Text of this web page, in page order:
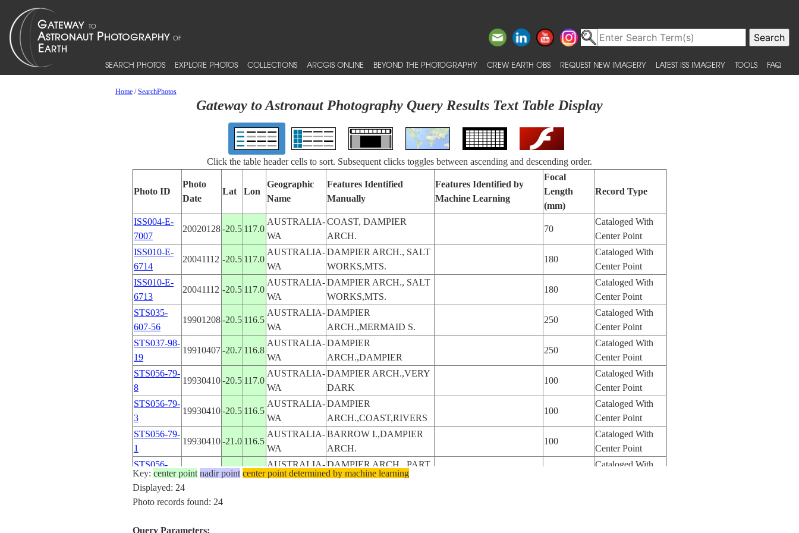
SEARCH PHOTOS EXPLORE PHOTOS COLLECTIONS ARCGIS ONLINE BEYOND THE PHOTOGRAPHY CREW EARTH OBS REQUEST NEW IMAGERY LATEST ISS IMAGERY TOOLS FAQ
Home/SearchPhotos
Gateway to Astronaut Photography Query Results Text Table Display
Click the table header cells to sort. Subsequent clicks toggles between ascending and descending order.
Photo ID
Photo
Date
Lat Lon
Geographic
Name
Features Identified
Manually
Features Identified by
Machine Learning
Focal
Length
(mm)
Record Type
ISS004-E-
7007
20020128-20.5 117.0
AUSTRALIA-
WA
COAST, DAMPIER
ARCH.
70
Cataloged With
Center Point
ISS010-E-
6714
20041112 -20.5 117.0
AUSTRALIA-
WA
DAMPIER ARCH., SALT
WORKS,MTS.
180
Cataloged With
Center Point
ISS010-E-
6713
20041112 -20.5 117.0
AUSTRALIA-
WA
DAMPIER ARCH., SALT
WORKS,MTS.
180
Cataloged With
Center Point
STS035-
607-56
19901208-20.5 116.5
AUSTRALIA-
WA
DAMPIER
ARCH.,MERMAID S.
250
Cataloged With
Center Point
STS037-98-
19
19910407-20.7 116.8
AUSTRALIA-
WA
DAMPIER
ARCH.,DAMPIER
250
Cataloged With
Center Point
STS056-79-
8
19930410-20.5 117.0
AUSTRALIA-
WA
DAMPIER ARCH.,VERY
DARK
100
Cataloged With
Center Point
STS056-79-
3
19930410-20.5 116.5
AUSTRALIA-
WA
DAMPIER
ARCH.,COAST,RIVERS
100
Cataloged With
Center Point
STS056-79-
1
19930410-21.0 116.5
AUSTRALIA-
WA
BARROW I.,DAMPIER
ARCH.
100
Cataloged With
Center Point
STS056-
155-256
19930416-20.5 116.5
AUSTRALIA-
WA
DAMPIER ARCH., PART.
FR.
Cataloged With
STS057-88-
19930627-19.5
STS057-88-
Key: center point nadir point center point determined by machine learning
Displayed: 24
Photo records found: 24
Query Parameters: